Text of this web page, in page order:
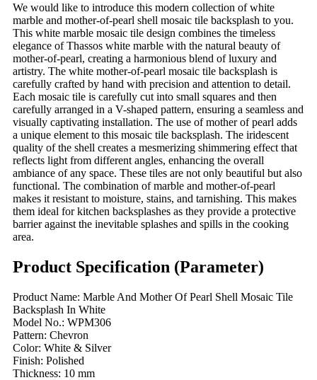
We would like to introduce this modern collection of white
marble and mother-of-pearl shell mosaic tile backsplash to you.
This white marble mosaic tile design combines the timeless
elegance of Thassos white marble with the natural beauty of
mother-of-pearl, creating a harmonious blend of luxury and
artistry. The white mother-of-pearl mosaic tile backsplash is
carefully crafted by hand with precision and attention to detail.
Each mosaic tile is carefully cut into small squares and then
carefully arranged in a V-shaped pattern, ensuring a seamless and
visually captivating installation. The use of mother of pearl adds
a unique element to this mosaic tile backsplash. The iridescent
quality of the shell creates a mesmerizing shimmering effect that
reflects light from different angles, enhancing the overall
ambiance of any space. These tiles are not only beautiful but also
functional. The combination of marble and mother-of-pearl
makes it resistant to moisture, stains, and tarnishing. This makes
them ideal for kitchen backsplashes as they provide a protective
barrier against the inevitable splashes and spills in the cooking
area.
Product Specification (Parameter)
Product Name: Marble And Mother Of Pearl Shell Mosaic Tile
Backsplash In White
Model No.: WPM306
Pattern: Chevron
Color: White & Silver
Finish: Polished
Thickness: 10 mm